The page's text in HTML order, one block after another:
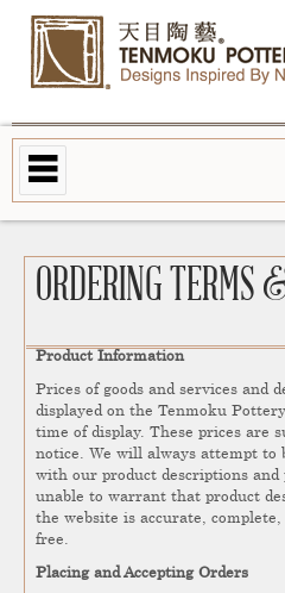
ORDERING TERMS
Product Information
Prices of goods and services and
displayed on the Tenmoku
time of display. These prices are
notice. We will always attempt to
with our product descriptions
unable to warrant that product
the website is accurate,
free.
Placing and Accepting Orders